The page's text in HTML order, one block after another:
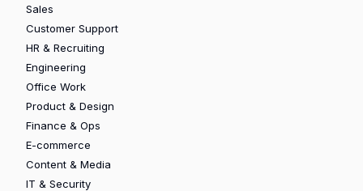
Sales
Customer Support
HR & Recruiting
Engineering
Office Work
Product & Design
Finance & Ops
E-commerce
Content & Media
IT & Security